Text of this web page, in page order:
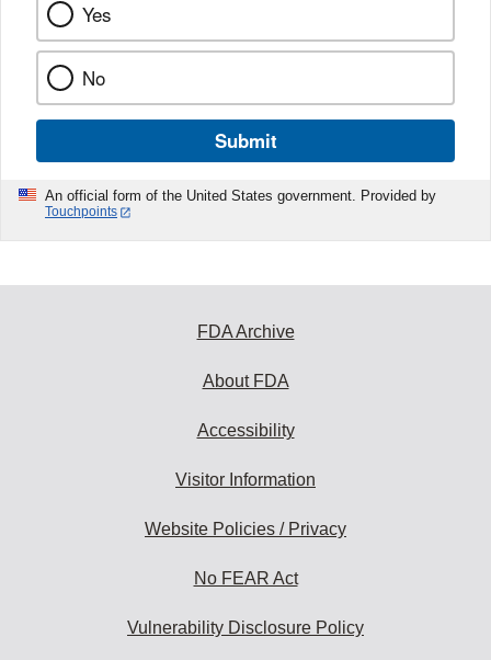
Yes
No
Submit
An official form of the United States government. Provided by
Touchpoints
FDA Archive
About FDA
Accessibility
Visitor Information
Website Policies / Privacy
No FEAR Act
Vulnerability Disclosure Policy